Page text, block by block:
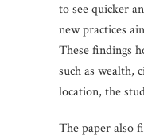
to see quicker
new practices
These findings
such as wealth,
location, the
The paper also